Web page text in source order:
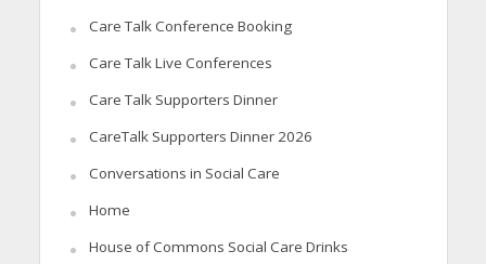
Care Talk Conference Booking
Care Talk Live Conferences
Care Talk Supporters Dinner
CareTalk Supporters Dinner 2026
Conversations in Social Care
Home
House of Commons Social Care Drinks